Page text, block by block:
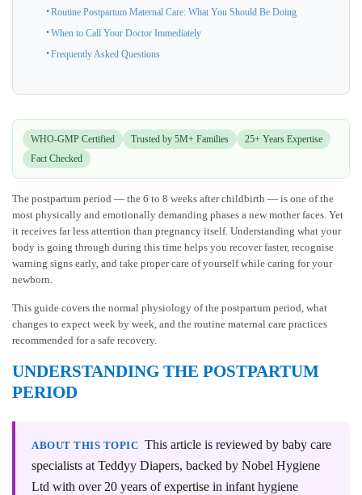
Routine Postpartum Maternal Care: What You Should Be Doing
When to Call Your Doctor Immediately
Frequently Asked Questions
WHO-GMP Certified Trusted by 5M+ Families
25+ Years Expertise
Fact Checked
The postpartum period — the 6 to 8 weeks after childbirth — is one of the
most physically and emotionally demanding phases a new mother faces. Yet
it receives far less attention than pregnancy itself. Understanding what your
body is going through during this time helps you recover faster, recognise
warning signs early, and take proper care of yourself while caring for your
newborn.
This guide covers the normal physiology of the postpartum period, what
changes to expect week by week, and the routine maternal care practices
recommended for a safe recovery.
UNDERSTANDING THE POSTPARTUM
PERIOD
ABOUT THIS TOPIC This article is reviewed by baby care
specialists at Teddyy Diapers, backed by Nobel Hygiene
Ltd with over 20 years of expertise in infant hygiene